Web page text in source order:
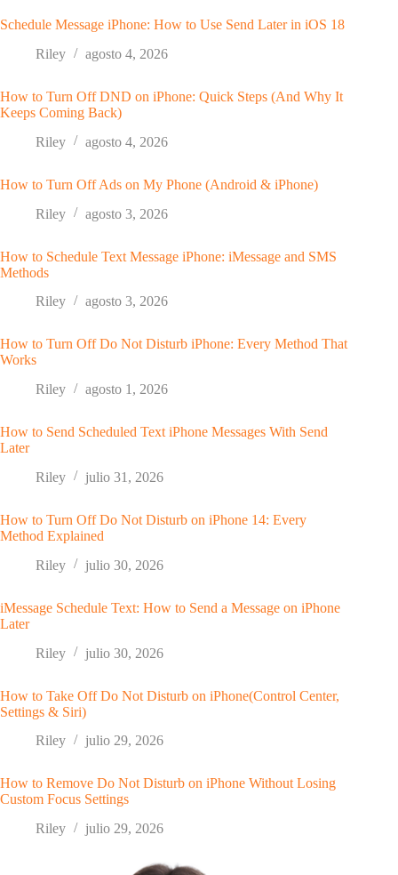
Schedule Message iPhone: How to Use Send Later in iOS 18
Riley
agosto 4, 2026
How to Turn Off DND on iPhone: Quick Steps (And Why It
Keeps Coming Back)
Riley
agosto 4, 2026
How to Turn Off Ads on My Phone (Android & iPhone)
Riley
agosto 3, 2026
How to Schedule Text Message iPhone: iMessage and SMS
Methods
Riley
agosto 3, 2026
How to Turn Off Do Not Disturb iPhone: Every Method That
Works
Riley
agosto 1, 2026
How to Send Scheduled Text iPhone Messages With Send
Later
Riley
julio 31, 2026
How to Turn Off Do Not Disturb on iPhone 14: Every
Method Explained
Riley
julio 30, 2026
iMessage Schedule Text: How to Send a Message on iPhone
Later
Riley
julio 30, 2026
How to Take Off Do Not Disturb on iPhone(Control Center,
Settings & Siri)
Riley
julio 29, 2026
How to Remove Do Not Disturb on iPhone Without Losing
Custom Focus Settings
Riley
julio 29, 2026